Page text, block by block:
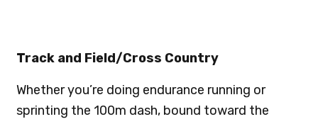
Track and Field/Cross Country
Whether you’re doing endurance running or
sprinting the 100m dash, bound toward the